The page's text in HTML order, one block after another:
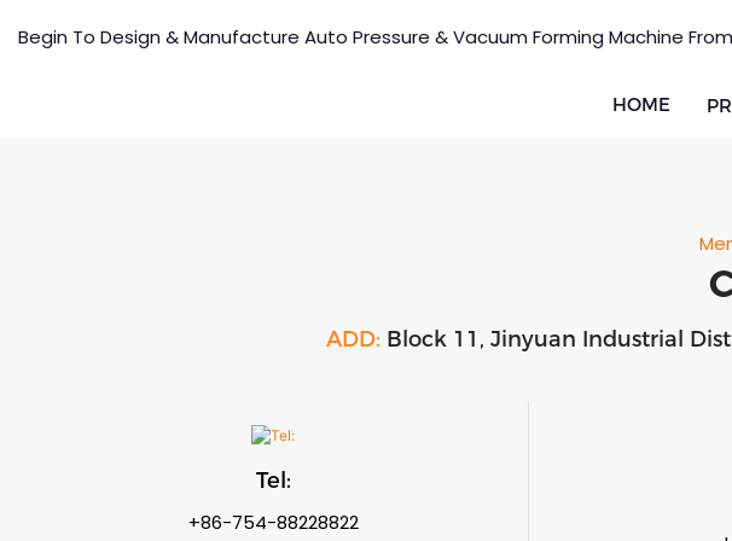
Begin To Design & Manufacture Auto Pressure & Vacuum Forming Machine From
HOME
ADD: Block 11, Jinyuan Industrial
Tel:
+86-754-88228822